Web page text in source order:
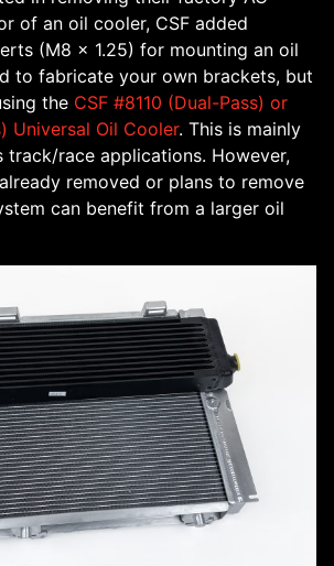
of an oil cooler, CSF added
(M8 x 1.25) for mounting an oil
to fabricate your own brackets, but
the CSF #8110 (Dual-Pass) or
Universal Oil Cooler. This is mainly
race applications. However,
removed or plans to remove
can benefit from a larger oil